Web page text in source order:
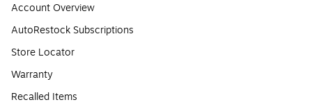
Account Overview
AutoRestock Subscriptions
Store Locator
Warranty
Recalled Items